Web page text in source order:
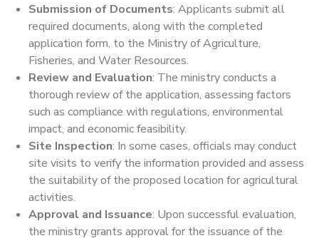
Submission of Documents: Applicants submit all
required documents, along with the completed
application form, to the Ministry of Agriculture,
Fisheries, and Water Resources.
Review and Evaluation: The ministry conducts a
thorough review of the application, assessing factors
such as compliance with regulations, environmental
impact, and economic feasibility.
Site Inspection: In some cases, officials may conduct
site visits to verify the information provided and assess
the suitability of the proposed location for agricultural
activities.
Approval and Issuance: Upon successful evaluation,
the ministry grants approval for the issuance of the